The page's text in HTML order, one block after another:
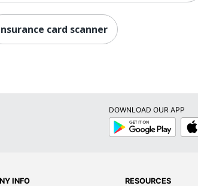
card scanner
DOWNLOAD OUR APP
Google
Play
App
Store
INFO RESOURCES